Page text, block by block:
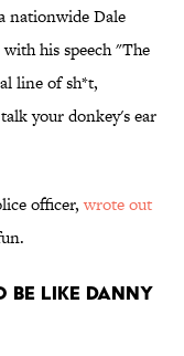
nationwide Dale
his speech "The
line of sh*t,
your donkey's ear
officer,wrote out
BE LIKE DANNY